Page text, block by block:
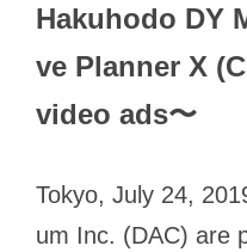
Hakuhodo DY
ve Planner X
video ads〜
Tokyo, July 24,
um Inc. (DAC) are